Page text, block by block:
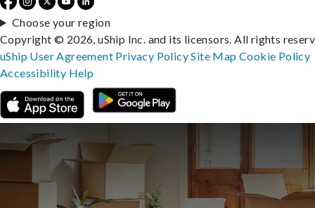
Choose your region
Copyright © 2026, uShip Inc. and its licensors. All rights
uShip User Agreement Privacy PolicySite MapCookie Policy
Accessibility Help